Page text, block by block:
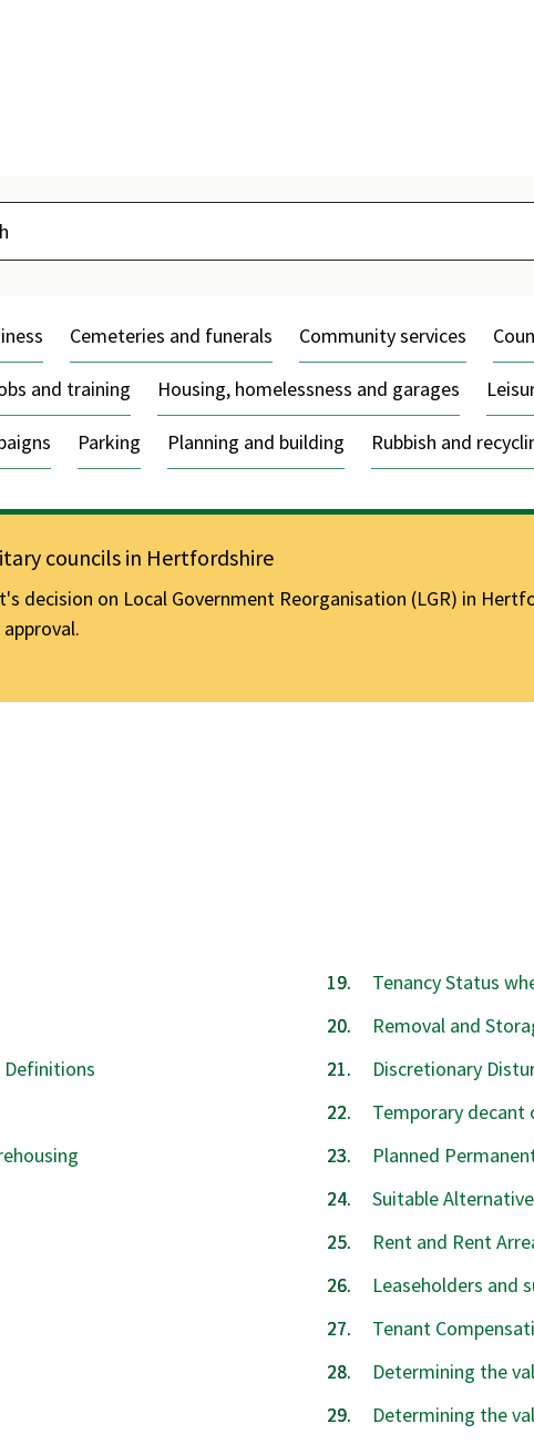
Cemeteries and funerals Community services
and training Housing, homelessness and garages
Parking Planning and building Rubbish and
councils in Hertfordshire
decision on Local Government Reorganisation (LGR) in
Definitions
Tenancy Status
Removal and
Discretionary
Temporary decant
Planned
Suitable
Rent and Rent
Leaseholders and
Tenant
Determining the
Determining the